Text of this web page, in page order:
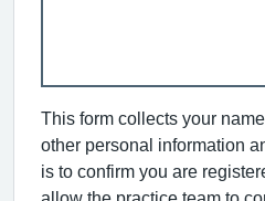
This form collects your
other personal information
is to confirm you are